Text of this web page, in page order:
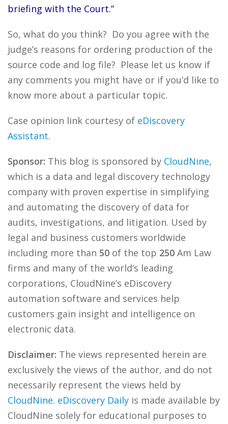
briefing with the Court.”
So, what do you think? Do you agree with the
judge’s reasons for ordering production of the
source code and log file? Please let us know if
any comments you might have or if you’d like to
know more about a particular topic.
Case opinion link courtesy of eDiscovery
Assistant.
Sponsor: This blog is sponsored by CloudNine,
which is a data and legal discovery technology
company with proven expertise in simplifying
and automating the discovery of data for
audits, investigations, and litigation. Used by
legal and business customers worldwide
including more than 50 of the top 250 Am Law
firms and many of the world’s leading
corporations, CloudNine’s eDiscovery
automation software and services help
customers gain insight and intelligence on
electronic data.
Disclaimer: The views represented herein are
exclusively the views of the author, and do not
necessarily represent the views held by
CloudNine. eDiscovery Daily is made available by
CloudNine solely for educational purposes to